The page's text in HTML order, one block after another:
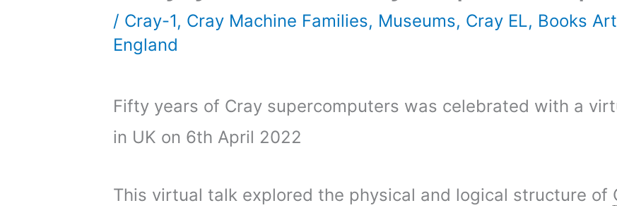
/ Cray-1, Cray Machine Families, Museums, Cray EL, Books
England
Fifty years of Cray supercomputers was celebrated with a
in UK on 6th April 2022
This virtual talk explored the physical and logical structure of